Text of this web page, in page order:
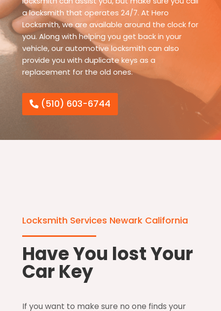
a locksmith that operates 24/7. At Hero
Locksmith, we are available around the clock for
you. Along with helping you get back in your
vehicle, our automotive locksmith can also
provide you with duplicate keys as a
replacement for the old ones.
(510) 603-6744
Locksmith Services Newark California
Have You lost Your
Car Key
If you want to make sure no one finds your